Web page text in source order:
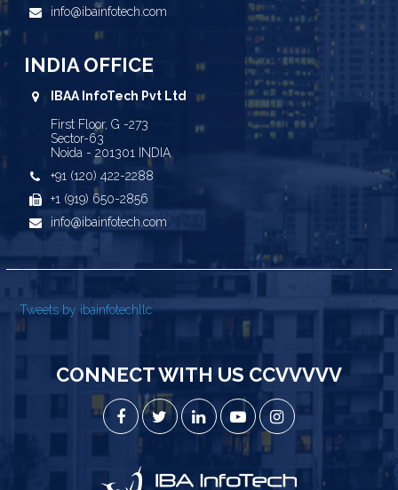
info@ibainfotech.com
INDIA OFFICE
IBAA InfoTech Pvt Ltd
First Floor, G -273
Sector-63
Noida - 201301 INDIA
+91 (120) 422-2288
+1 (919) 650-2856
info@ibainfotech.com
Tweets by ibainfotechllc
CONNECT WITH US CCVVVVV